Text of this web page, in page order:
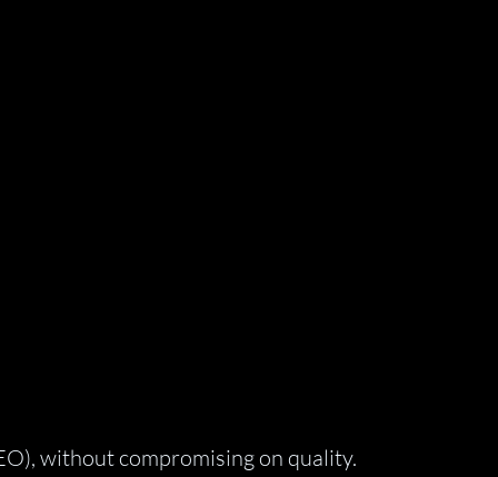
without compromising on quality.